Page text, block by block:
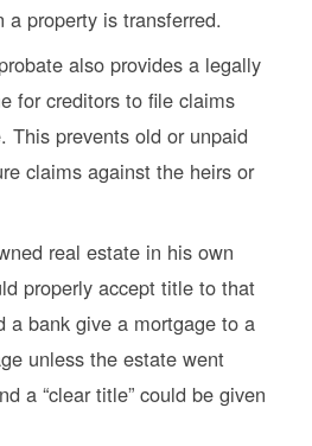
a property is transferred.
also provides a legally
for creditors to file claims
This prevents old or unpaid
claims against the heirs or
real estate in his own
properly accept title to that
a bank give a mortgage to a
unless the estate went
a “clear title” could be given